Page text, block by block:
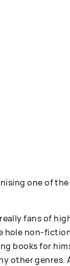
one of
fans of
non-
books for
other genres.